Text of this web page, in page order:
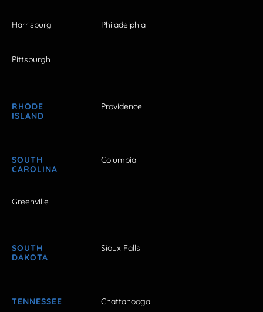
Harrisburg Philadelphia
Pittsburgh
RHODE
ISLAND
Providence
SOUTH
CAROLINA
Columbia
Greenville
SOUTH
DAKOTA
Sioux Falls
TENNESSEE Chattanooga